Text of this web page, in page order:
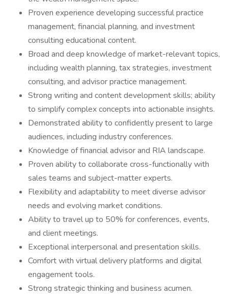
Proven experience developing successful practice
management, financial planning, and investment
consulting educational content.
Broad and deep knowledge of market-relevant topics,
including wealth planning, tax strategies, investment
consulting, and advisor practice management.
Strong writing and content development skills; ability
to simplify complex concepts into actionable insights.
Demonstrated ability to confidently present to large
audiences, including industry conferences.
Knowledge of financial advisor and RIA landscape.
Proven ability to collaborate cross-functionally with
sales teams and subject-matter experts.
Flexibility and adaptability to meet diverse advisor
needs and evolving market conditions.
Ability to travel up to 50% for conferences, events,
and client meetings.
Exceptional interpersonal and presentation skills.
Comfort with virtual delivery platforms and digital
engagement tools.
Strong strategic thinking and business acumen.